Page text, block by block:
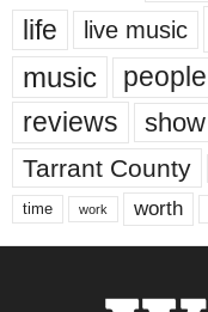
life live music
music people
reviews show
Tarrant County
time work worth